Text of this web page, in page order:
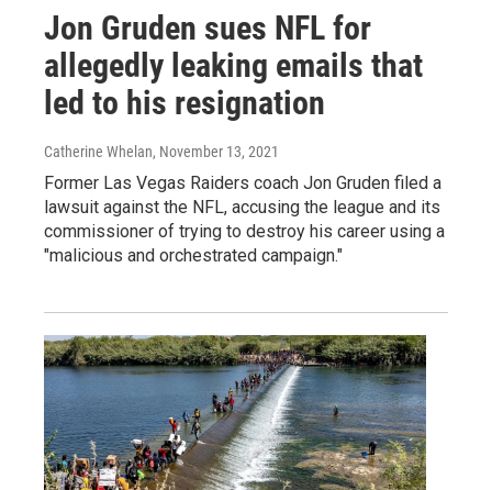
Jon Gruden sues NFL for
allegedly leaking emails that
led to his resignation
Catherine Whelan, November 13, 2021
Former Las Vegas Raiders coach Jon Gruden filed a
lawsuit against the NFL, accusing the league and its
commissioner of trying to destroy his career using a
"malicious and orchestrated campaign."